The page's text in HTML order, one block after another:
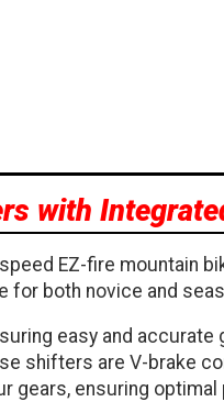
with
EZ-fire
for both novice and
easy and
shifters are V-brake
gears, ensuring